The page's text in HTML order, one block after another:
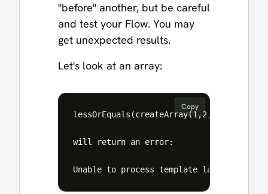
"before" another, but be careful
and test your Flow. You may
get unexpected results.
Let's look at an array:
Copy
will return an error: